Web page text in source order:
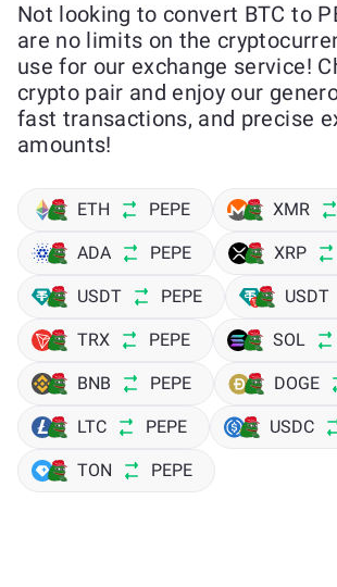
Not looking to convert BTC to
are no limits on the
use for our exchange service!
crypto pair and enjoy our
fast transactions, and precise
amounts!
ETH PEPE XMR
ADA PEPE XRP
USDT PEPE USDT
TRX PEPE SOL
BNB PEPE DOGE
LTC PEPE USDC
TON PEPE